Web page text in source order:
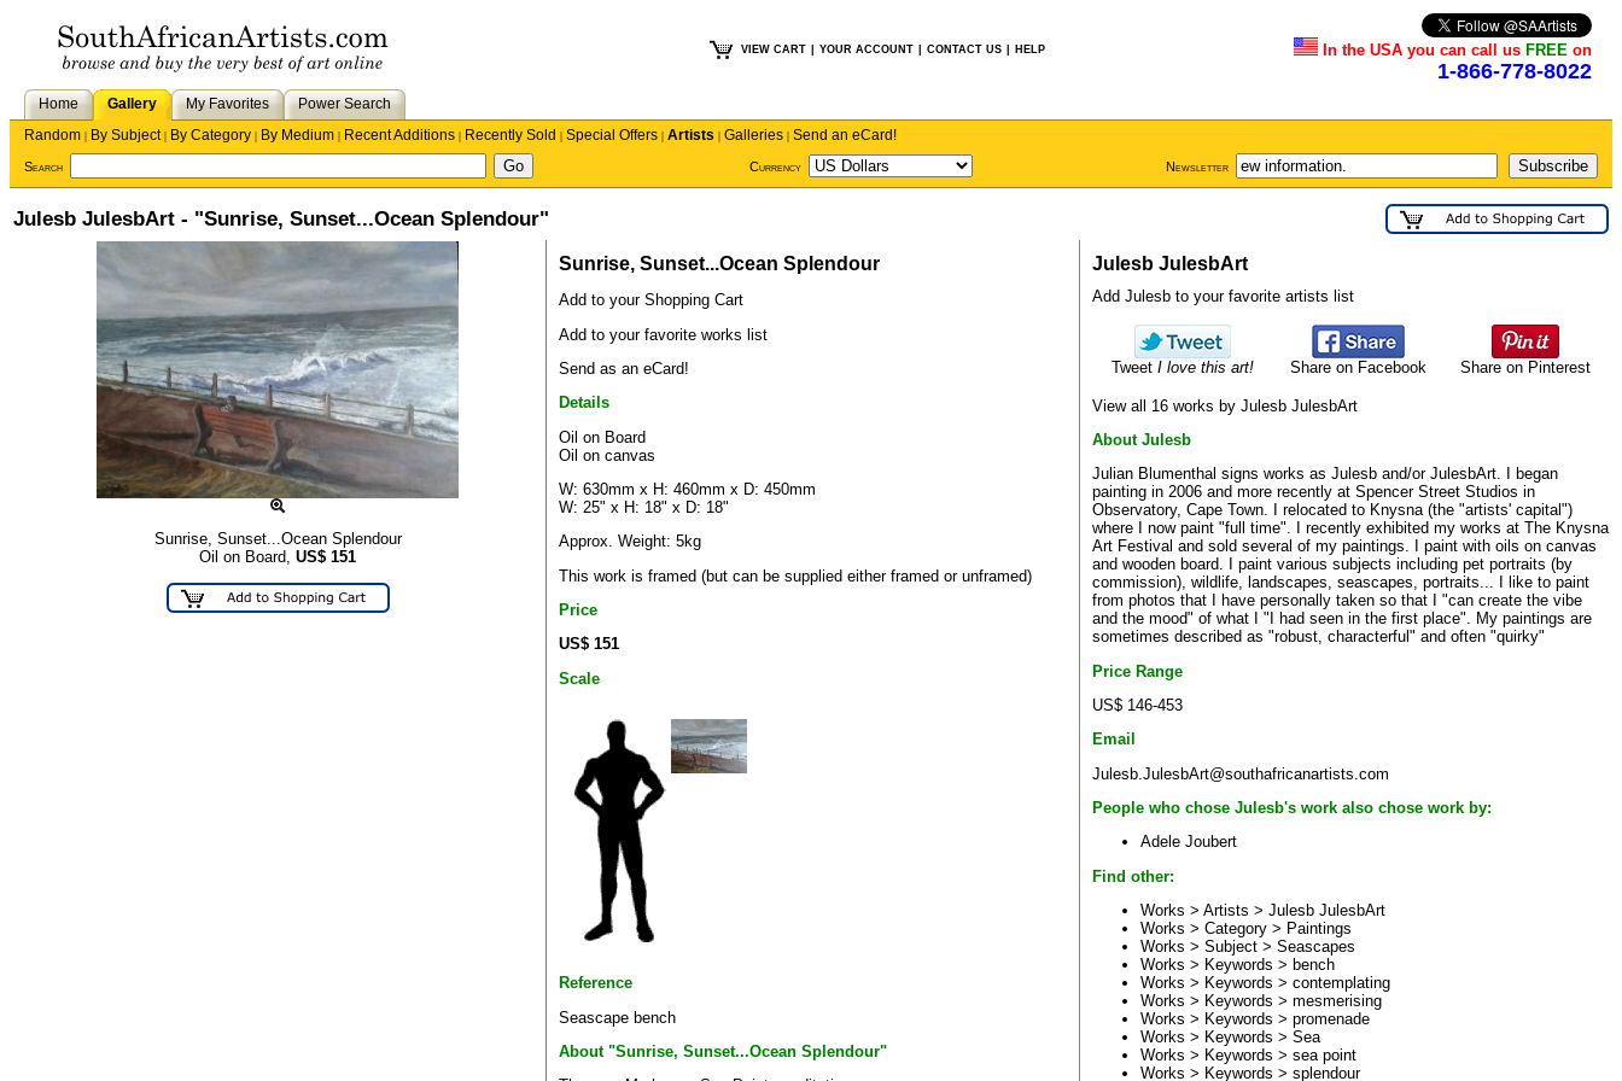
VIEW CART YOUR ACCOUNT CONTACT US HELP In the USA you can call us FREE on
1-866-778-8022
Home Gallery My Favorites
Power Search
Random | By Subject| By Category | By Medium | Recent Additions | Recently Sold | Special Offers | Artists | Galleries | Send an eCard!
Search Currency Newsletter
Julesb JulesbArt - "Sunrise, Sunset...Ocean Splendour"
Sunrise, Sunset...Ocean Splendour
Oil on Board, US$ 151
Sunrise, Sunset...Ocean Splendour
Add to your Shopping Cart
Add to your favorite works list
Send as an eCard!
Details
Oil on Board
Oil on canvas
W: 630mm x H: 460mm x D: 450mm
W: 25" x H: 18" x D: 18"
Approx. Weight: 5kg
This work is framed (but can be supplied either framed or unframed)
Price
US$ 151
Scale
Reference
Seascape bench
About "Sunrise, Sunset...Ocean Splendour"
Julesb JulesbArt
Add Julesb to your favorite artists list
Tweet I love this art! Share on Facebook Share on Pinterest
View all 16 works by Julesb JulesbArt
About Julesb
Julian Blumenthal signs works as Julesb and/or JulesbArt. I began
painting in 2006 and more recently at Spencer Street Studios in
Observatory, Cape Town. I relocated to Knysna (the "artists' capital")
where I now paint "full time". I recently exhibited my works at The Knysna
Art Festival and sold several of my paintings. I paint with oils on canvas
and wooden board. I paint various subjects including pet portraits (by
commission), wildlife, landscapes, seascapes, portraits... I like to paint
from photos that I have personally taken so that I "can create the vibe
and the mood" of what I "I had seen in the first place". My paintings are
sometimes described as "robust, characterful" and often "quirky"
Price Range
US$ 146-453
Email
Julesb.JulesbArt@southafricanartists.com
People who chose Julesb's work also chose work by:
Adele Joubert
Find other:
Works > Artists > Julesb JulesbArt
Works > Category > Paintings
Works > Subject > Seascapes
Works > Keywords > bench
Works > Keywords > contemplating
Works > Keywords > mesmerising
Works > Keywords > promenade
Works > Keywords > Sea
Works > Keywords > sea point
Works > Keywords > splendour